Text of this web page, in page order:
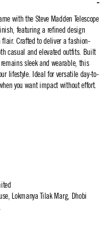
with the Steve Madden Telescope
featuring a refined design
Crafted to deliver a fashion-
casual and elevated outfits. Built
sleek and wearable, this
lifestyle. Ideal for versatile day-to-
you want impact without effort.
Lokmanya Tilak Marg, Dhobi